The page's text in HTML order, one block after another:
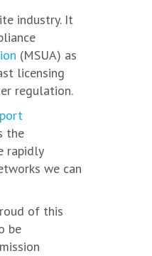
industry. It
(MSUA) as
licensing
regulation.
the
rapidly
we can
of this
be